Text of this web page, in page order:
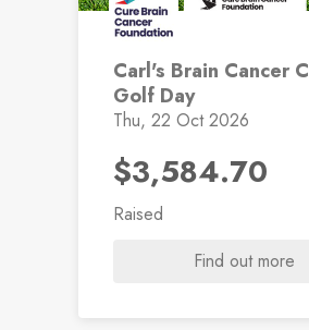
Carl's Brain Cancer
Golf Day
Thu, 22 Oct 2026
$3,584.70
Raised
Find out more